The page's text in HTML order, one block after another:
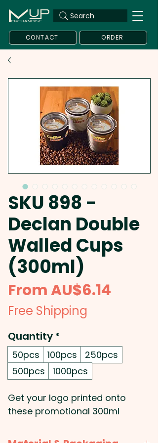
Search
CONTACT ORDER
SKU 898 -
Declan Double
Walled Cups
(300ml)
FromAU$6.14
Free Shipping
Quantity*
50pcs 100pcs
250pcs
500pcs
1000pcs
Get your logo printed onto
these promotional 300ml
with black liner. They're suitable